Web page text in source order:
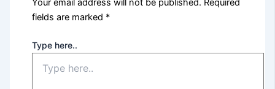
Your email address will not be published. Required
fields are marked *
Type here..